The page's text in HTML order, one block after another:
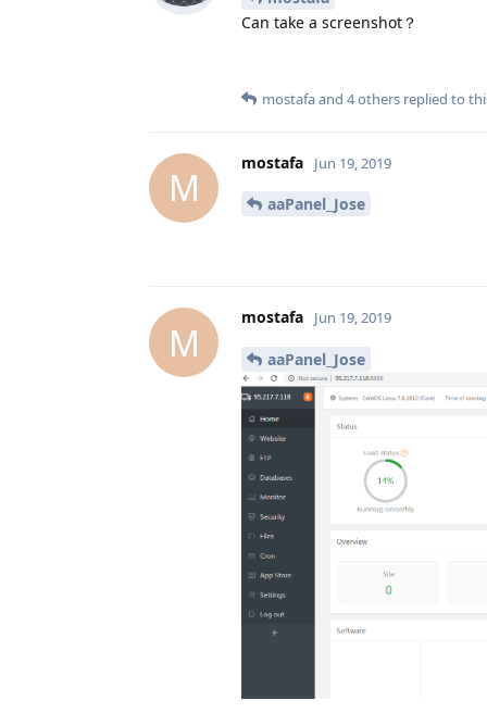
Can take a screenshot？
mostafaand 4others replied to
M
mostafa Jun 19, 2019
aaPanel_Jose
M
mostafa Jun 19, 2019
aaPanel_Jose